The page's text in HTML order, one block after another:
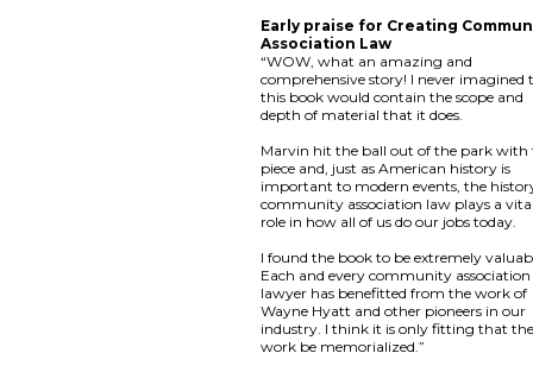
Early praise for Creating
Association Law
“WOW, what an amazing and
comprehensive story! I never imagined
this book would contain the scope and
depth of material that it does.
Marvin hit the ball out of the park with
piece and, just as American history is
important to modern events, the
community association law plays a
role in how all of us do our jobs today.
I found the book to be extremely
Each and every community association
lawyer has benefitted from the work of
Wayne Hyatt and other pioneers in our
industry. I think it is only fitting that
work be memorialized.”